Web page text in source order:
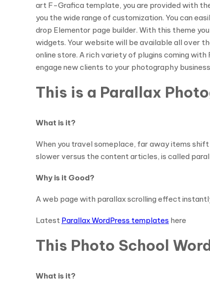
art F-Grafica template, you are provided with
you the wide range of customization. You can
drop Elementor page builder. With this theme
widgets. Your website will be available all over
online store. A rich variety of plugins coming
engage new clients to your photography
This is a Parallax
What is it?
When you travel someplace, far away items
slower versus the content articles, is called
Why is it Good?
A web page with parallax scrolling effect
Latest Parallax WordPress templates here
This Photo School
What is it?